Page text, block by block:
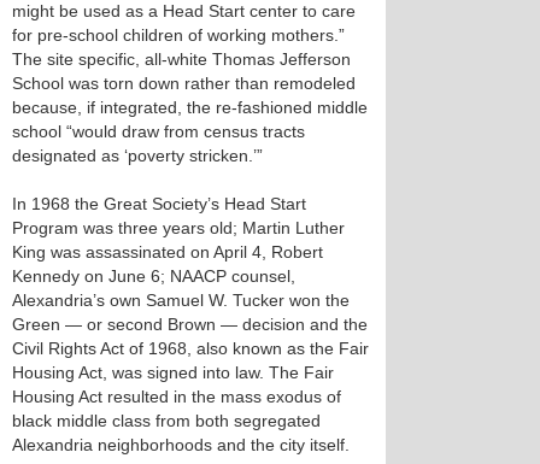
might be used as a Head Start center to care
for pre-school children of working mothers.”
The site specific, all-white Thomas Jefferson
School was torn down rather than remodeled
because, if integrated, the re-fashioned middle
school “would draw from census tracts
designated as ‘poverty stricken.’”
In 1968 the Great Society’s Head Start
Program was three years old; Martin Luther
King was assassinated on April 4, Robert
Kennedy on June 6; NAACP counsel,
Alexandria’s own Samuel W. Tucker won the
Green — or second Brown — decision and the
Civil Rights Act of 1968, also known as the Fair
Housing Act, was signed into law. The Fair
Housing Act resulted in the mass exodus of
black middle class from both segregated
Alexandria neighborhoods and the city itself.